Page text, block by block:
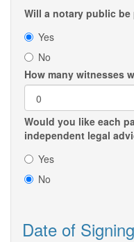
Will a notary public be
Yes
No
How many witnesses
Would you like each
independent legal
Yes
No
Date of